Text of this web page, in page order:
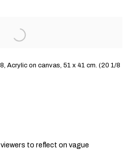
Acrylic on canvas, 51 x 41 cm. (20 1/8
to reflect on vague